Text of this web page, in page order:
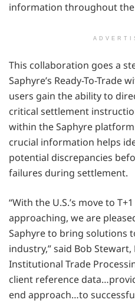
information throughout the
This collaboration goes a
Saphyre’s Ready-To-Trade
users gain the ability to
critical settlement
within the Saphyre
crucial information helps
potential discrepancies
failures during settlement.
“With the U.S.’s move to
approaching, we are
Saphyre to bring solutions
industry,” said Bob
Institutional Trade
client reference
end approach…to